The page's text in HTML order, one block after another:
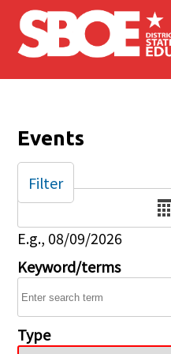
Skip to main content
Events
Date
E.g., 08/09/2026
Keyword/terms
Type
Filter